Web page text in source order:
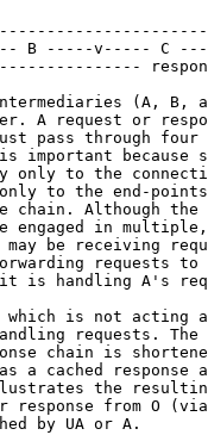
B -----v----- C
(A, B,
A request or
pass through four
important because
only to the
to the end-
chain. Although the
engaged in
be receiving
requests to
is handling A's
is not acting
requests. The
chain is
a cached response
the
response from O
by UA or A.